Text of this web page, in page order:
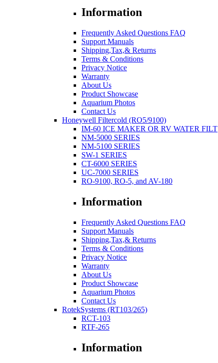
Information
Frequently Asked Questions FAQ
Support Manuals
Shipping,Tax,& Returns
Terms & Conditions
Privacy Notice
Warranty
About Us
Product Showcase
Aquarium Photos
Contact Us
Honeywell Filtercold (RO5/9100)
IM-60 ICE MAKER OR RV WATER FILT
NM-5000 SERIES
NM-5100 SERIES
SW-1 SERIES
CT-6000 SERIES
UC-7000 SERIES
RO-9100, RO-5, and AV-180
Information
Frequently Asked Questions FAQ
Support Manuals
Shipping,Tax,& Returns
Terms & Conditions
Privacy Notice
Warranty
About Us
Product Showcase
Aquarium Photos
Contact Us
RotekSystems (RT103/265)
RCT-103
RTF-265
Information